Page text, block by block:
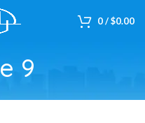
0/$0.00
9